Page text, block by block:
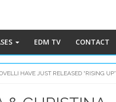
EDM TV CONTACT
HAVE JUST RELEASED “RISING UP”